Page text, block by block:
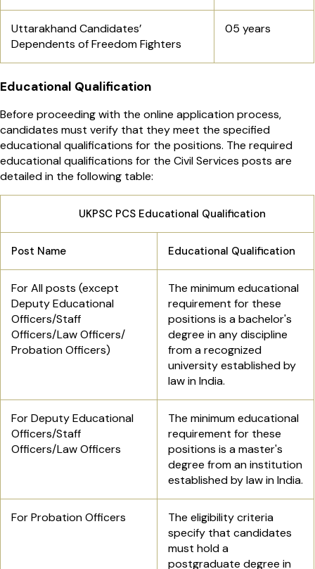
Uttarakhand Candidates’
Dependents of Freedom Fighters
05 years
Educational Qualification
Before proceeding with the online application process,
candidates must verify that they meet the specified
educational qualifications for the positions. The required
educational qualifications for the Civil Services posts are
detailed in the following table:
UKPSC PCS Educational Qualification
Post Name Educational Qualification
For All posts (except
Deputy Educational
Officers/Staff
Officers/Law Officers/
Probation Officers)
The minimum educational
requirement for these
positions is a bachelor's
degree in any discipline
from a recognized
university established by
law in India.
For Deputy Educational
Officers/Staff
Officers/Law Officers
The minimum educational
requirement for these
positions is a master's
degree from an institution
established by law in India.
For Probation Officers
The eligibility criteria
specify that candidates
must hold a
postgraduate degree in